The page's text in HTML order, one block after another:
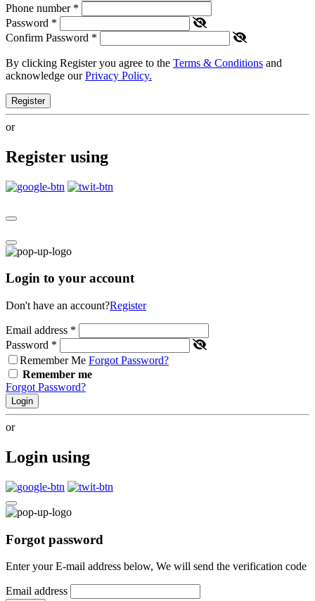
Phone number *
Password *
Confirm Password *
By clicking Register you agree to the Terms & Conditions and
acknowledge ourPrivacy Policy.
Register
or
Register using
Login to your account
Don't have an account?Register
Email address *
Password *
Remember Me Forgot Password?
Remember me
Forgot Password?
Login
or
Login using
Forgot password
Enter your E-mail address below, We will send the verification code
Email address